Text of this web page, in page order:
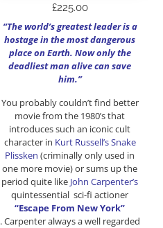
£225.00
“The world’s greatest leader is a
hostage in the most dangerous
place on Earth. Now only the
deadliest man alive can save
him.”
You probably couldn’t find better
movie from the 1980’s that
introduces such an iconic cult
character in Kurt Russell’s Snake
Plissken (criminally only used in
one more movie) or sums up the
period quite like John Carpenter’s
quintessential sci-fi actioner
“Escape From New York”
. Carpenter always a well regarded